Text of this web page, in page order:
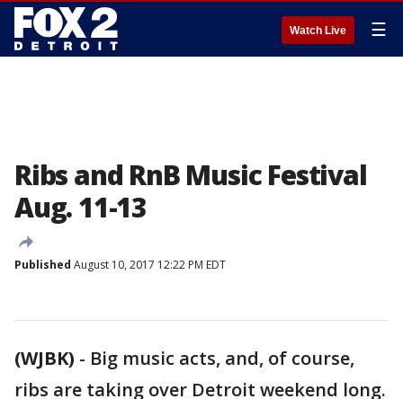
Watch Live ☰
Ribs and RnB Music Festival
Aug. 11-13
Published August 10, 2017 12:22 PM EDT
(WJBK) - Big music acts, and, of course,
ribs are taking over Detroit weekend long.